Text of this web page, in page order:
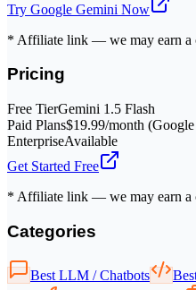
Try Google Gemini Now
* Affiliate link — we may earn a
Pricing
Free TierGemini 1.5 Flash
Paid Plans$19.99/month
EnterpriseAvailable
Get Started Free
* Affiliate link — we may earn a
Categories
Best LLM / Chatbots